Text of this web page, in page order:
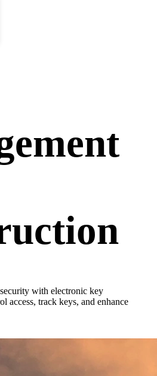
with electronic key
access, track keys, and enhance